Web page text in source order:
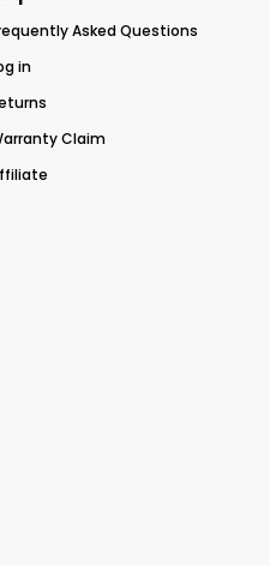
Asked Questions
in
Claim